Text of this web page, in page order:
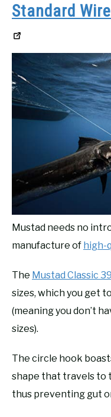
Standard
Mustad needs no
manufacture of high-
The Mustad Classic
sizes, which you get
(meaning you don’t
sizes).
The circle hook
shape that travels to
thus preventing gut